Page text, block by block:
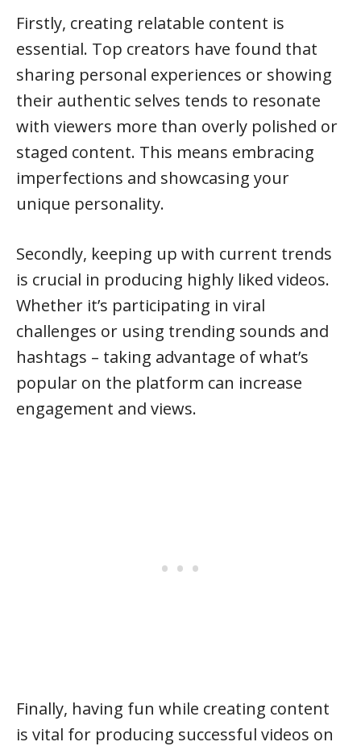
Firstly, creating relatable content is
essential. Top creators have found that
sharing personal experiences or showing
their authentic selves tends to resonate
with viewers more than overly polished or
staged content. This means embracing
imperfections and showcasing your
unique personality.
Secondly, keeping up with current trends
is crucial in producing highly liked videos.
Whether it’s participating in viral
challenges or using trending sounds and
hashtags – taking advantage of what’s
popular on the platform can increase
engagement and views.
Finally, having fun while creating content
is vital for producing successful videos on